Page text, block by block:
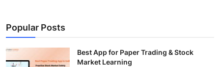
Finance
Tech
Popular Posts
Best App for Paper Trading & Stock
Market Learning